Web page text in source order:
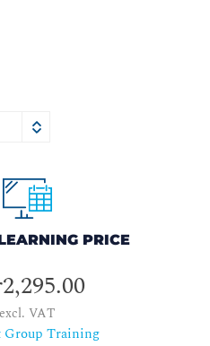
PRICE
excl. VAT
Group Training